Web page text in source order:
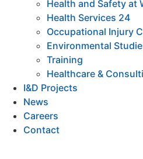
Health and Safety at
Health Services 24
Occupational Injury
Environmental
Training
Healthcare &
I&D Projects
News
Careers
Contact